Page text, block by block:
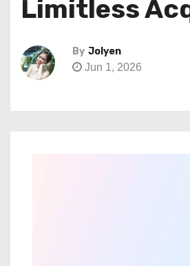
Limitless
By Jolyen
Jun 1, 2026